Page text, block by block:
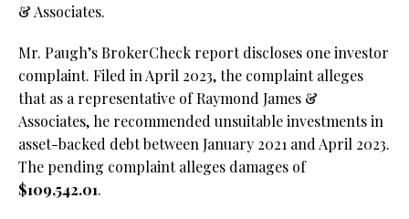
& Associates.
Mr. Paugh’s BrokerCheck report discloses one investor
complaint. Filed in April 2023, the complaint alleges
that as a representative of Raymond James &
Associates, he recommended unsuitable investments in
asset-backed debt between January 2021 and April 2023.
The pending complaint alleges damages of
$109,542.01.